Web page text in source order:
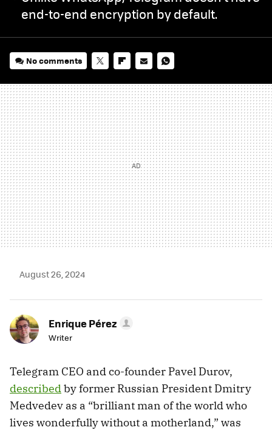
end-to-end encryption by default.
No comments
MAIL
August 26, 2024
Enrique Pérez
Writer
Telegram CEO and co-founder Pavel Durov,
describedby former Russian President Dmitry
Medvedev as a “brilliant man of the world who
lives wonderfully without a motherland,” was